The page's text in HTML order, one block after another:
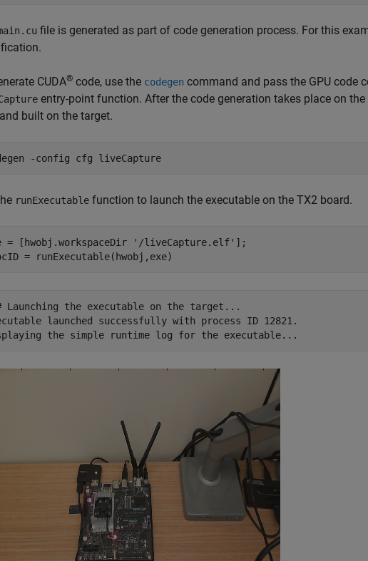
file is generated as part of code generation process. For this
CUDA® code, use the codegen command and pass the GPU code
entry-point function. After the code generation takes place on
built on the target.
-config cfg liveCapture
runExecutable function to launch the executable on the TX2 board.
= [hwobj.workspaceDir '/liveCapture.elf' ];
Launching the executable on the target...
launched successfully with process ID 12821.